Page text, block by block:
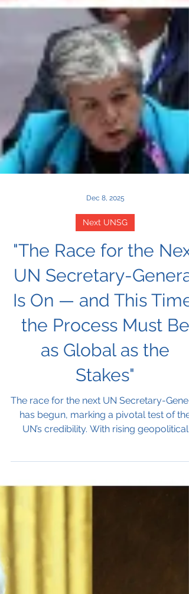
Dec 8, 2025
Next UNSG
"The Race for the Next
UN Secretary-General
Is On — and This Time,
the Process Must Be
as Global as the
Stakes"
has begun, marking a pivotal test of the
tensions and calls for transparency, the